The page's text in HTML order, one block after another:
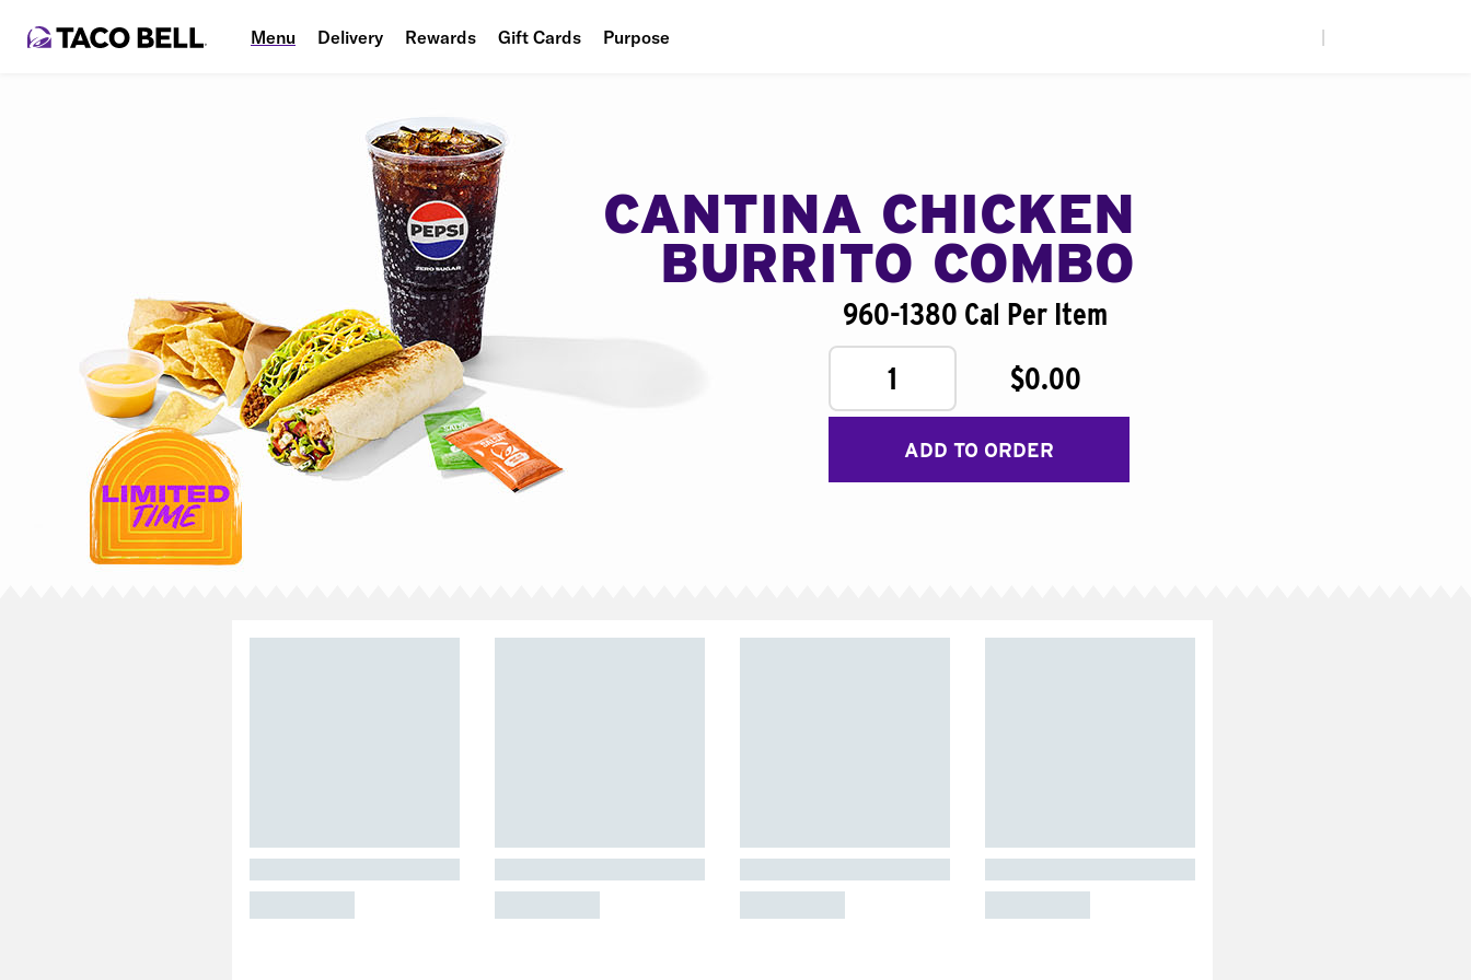
Menu Delivery Rewards Gift Cards Purpose
CANTINA CHICKEN
BURRITO COMBO
960-1380 Cal Per Item
1
$0.00
ADD TO ORDER